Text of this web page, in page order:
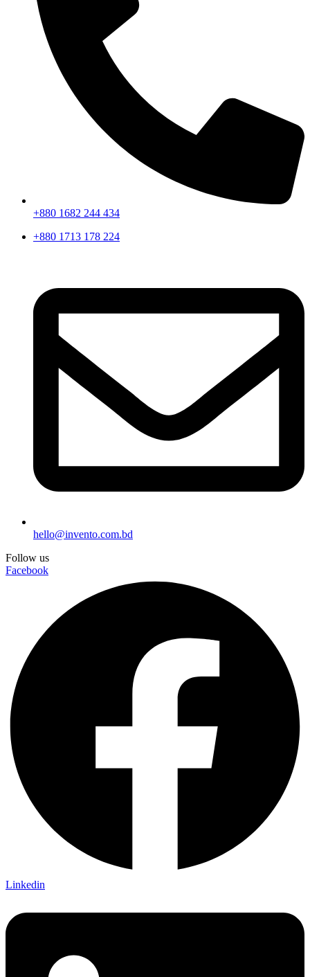
+880 1682 244 434
+880 1713 178 224
hello@invento.com.bd
Follow us
Facebook
Linkedin